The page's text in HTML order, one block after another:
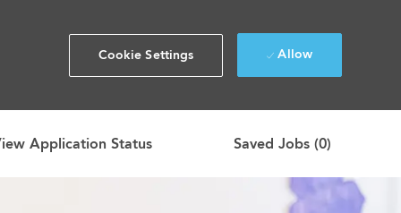
Cookie Settings Allow
Application Status Saved Jobs (0)